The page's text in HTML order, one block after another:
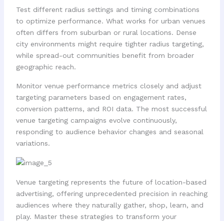
Test different radius settings and timing combinations
to optimize performance. What works for urban venues
often differs from suburban or rural locations. Dense
city environments might require tighter radius targeting,
while spread-out communities benefit from broader
geographic reach.
Monitor venue performance metrics closely and adjust
targeting parameters based on engagement rates,
conversion patterns, and ROI data. The most successful
venue targeting campaigns evolve continuously,
responding to audience behavior changes and seasonal
variations.
Venue targeting represents the future of location-based
advertising, offering unprecedented precision in reaching
audiences where they naturally gather, shop, learn, and
play. Master these strategies to transform your